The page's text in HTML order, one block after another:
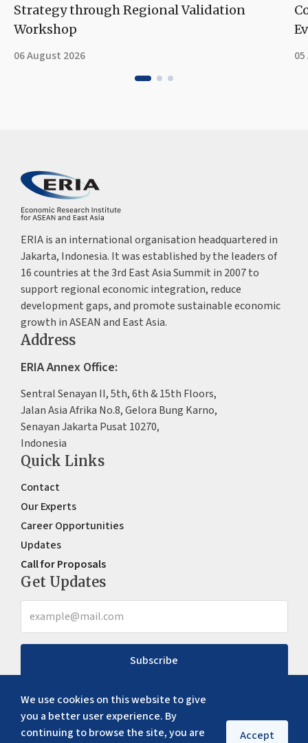
Strategy through Regional Validation
Workshop
06 August 2026
We use cookies on this website to give
you a better user experience. By
continuing to browse the site, you are
Accept
ERIA is an international organisation headquartered in
Jakarta, Indonesia. It was established by the leaders of
16 countries at the 3rd East Asia Summit in 2007 to
support regional economic integration, reduce
development gaps, and promote sustainable economic
growth in ASEAN and East Asia.
Address
ERIA Annex Office:
Sentral Senayan II, 5th, 6th & 15th Floors,
Jalan Asia Afrika No.8, Gelora Bung Karno,
Senayan Jakarta Pusat 10270,
Indonesia
Quick Links
Contact
Our Experts
Career Opportunities
Updates
Call for Proposals
Get Updates
Subscribe